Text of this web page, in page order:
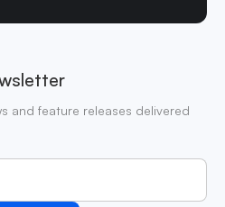
and feature releases delivered